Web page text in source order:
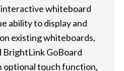
whiteboard
ability to display and
existing whiteboards,
BrightLink GoBoard
optional touch function,